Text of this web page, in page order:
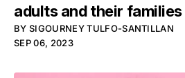
adults and their families
BY SIGOURNEY TULFO-SANTILLAN
SEP 06, 2023